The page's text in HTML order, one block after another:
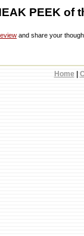
PEEK of
and share your
Home